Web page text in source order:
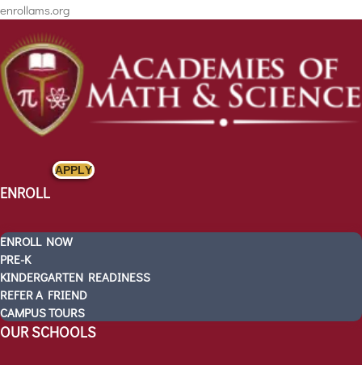
enrollams.org
APPLY
ENROLL
ENROLL NOW
PRE-K
KINDERGARTEN READINESS
REFER A FRIEND
CAMPUS TOURS
OUR SCHOOLS